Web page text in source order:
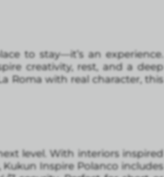
to stay—it’s an experience.
creativity, rest, and a deep
Roma with real character, this
level. With interiors inspired
Kukun Inspire Polanco includes